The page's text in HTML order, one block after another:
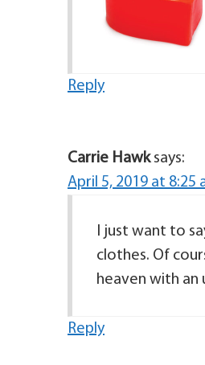
Reply
Carrie Hawk says:
April 5, 2019 at 8:25
I just want to
clothes. Of
Reply